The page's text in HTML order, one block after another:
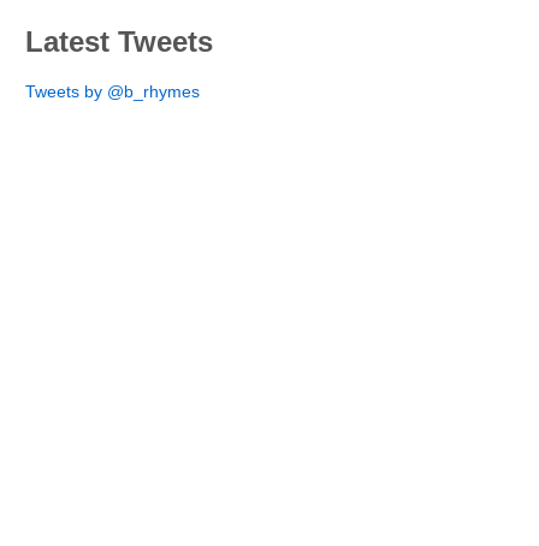
Latest Tweets
Tweets by @b_rhymes